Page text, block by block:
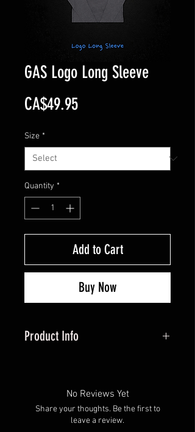
GAS Logo Long Sleeve
CA$49.95Price
Size *
Quantity *
Add to Cart
Buy Now
Product Info
materials, this tee offers all-day
comfort without sacrificing style.
Perfect for layering or lounging, it's
No Reviews Yet
Share your thoughts. Be the first to
leave a review.